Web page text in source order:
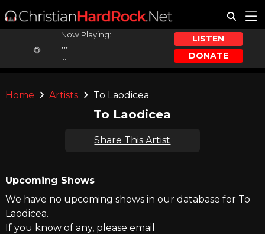
Now Playing:
...
LISTEN
DONATE
Home Artists To Laodicea
To Laodicea
Share This Artist
Upcoming Shows
We have no upcoming shows in our database for To
Laodicea.
If you know of any, please email